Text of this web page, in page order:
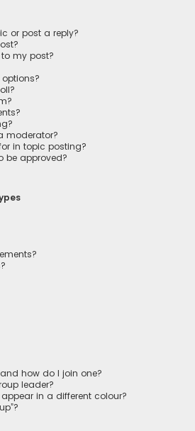
or post a reply?
my post?
moderator?
in topic posting?
be approved?
how do I join one?
leader?
in a different colour?